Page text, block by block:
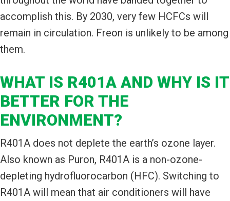
accomplish this. By 2030, very few HCFCs will
remain in circulation. Freon is unlikely to be among
them.
WHAT IS R401A AND WHY IS IT
BETTER FOR THE
ENVIRONMENT?
R401A does not deplete the earth’s ozone layer.
Also known as Puron, R401A is a non-ozone-
depleting hydrofluorocarbon (HFC). Switching to
R401A will mean that air conditioners will have